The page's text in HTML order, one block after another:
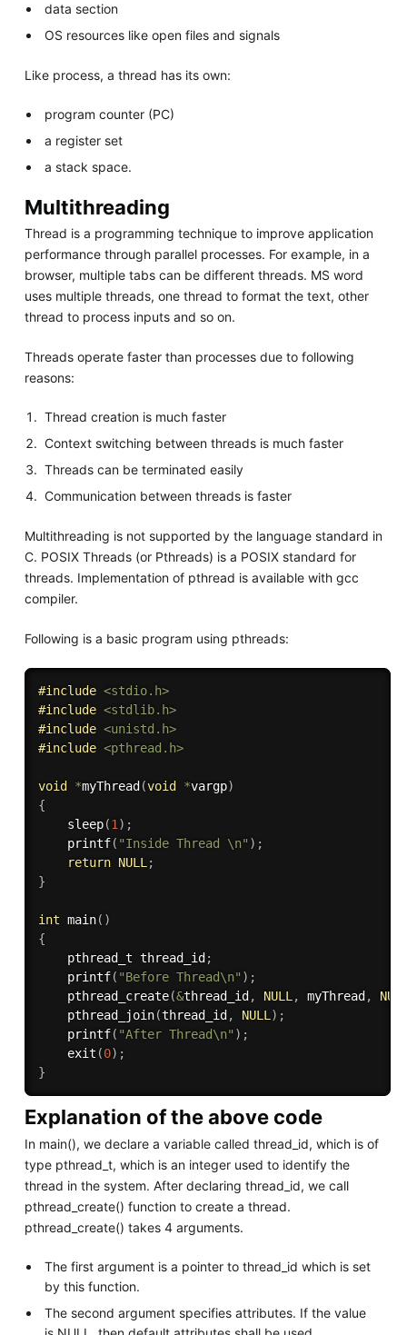
data section
OS resources like open files and signals
Like process, a thread has its own:
program counter (PC)
a register set
a stack space.
Multithreading
Thread is a programming technique to improve application
performance through parallel processes. For example, in a
browser, multiple tabs can be different threads. MS word
uses multiple threads, one thread to format the text, other
thread to process inputs and so on.
Threads operate faster than processes due to following
reasons:
Thread creation is much faster
Context switching between threads is much faster
Threads can be terminated easily
Communication between threads is faster
Multithreading is not supported by the language standard in
C. POSIX Threads (or Pthreads) is a POSIX standard for
threads. Implementation of pthread is available with gcc
compiler.
Following is a basic program using pthreads:
#include <stdio.h>
#include <stdlib.h>
#include <unistd.h>
#include <pthread.h>
void *myThread (void *vargp)
{
sleep(1) ;
printf( "Inside Thread \n" ) ;
return NULL;
}
int main( )
{
    pthread_t thread_id
;
printf( "Before Thread\n" ) ;
pthread_create(&thread_id , NULL, myThread ,
pthread_join(thread_id , NULL) ;
printf( "After Thread\n" ) ;
exit (0) ;
}
Explanation of the above code
In main(), we declare a variable called thread_id, which is of
type pthread_t, which is an integer used to identify the
thread in the system. After declaring thread_id, we call
pthread_create() function to create a thread.
pthread_create() takes 4 arguments.
The first argument is a pointer to thread_id which is set
by this function.
The second argument specifies attributes. If the value